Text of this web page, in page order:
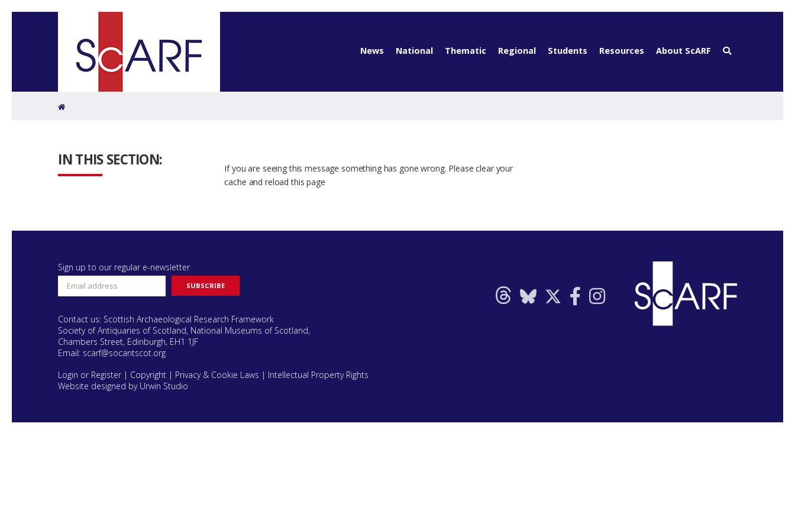
News National Thematic Regional Students Resources About ScARF
Home
IN THIS SECTION:
If you are seeing this message something has gone wrong. Please clear your
cache and reload this page
Sign up to our regular e-newsletter
Contact us: Scottish Archaeological Research Framework
Society of Antiquaries of Scotland, National Museums of Scotland,
Chambers Street, Edinburgh, EH1 1JF
Email: scarf@socantscot.org
Login or Register | Copyright | Privacy & Cookie Laws | Intellectual Property Rights
Website designed by Urwin Studio